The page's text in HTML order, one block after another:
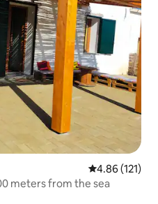
4.86 out of 5
4.86 (121)
meters from the sea